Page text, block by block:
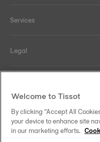
Services
Legal
Our commitments
Welcome to Tissot
By clicking “Accept All
your device to enhance site
in our marketing efforts.